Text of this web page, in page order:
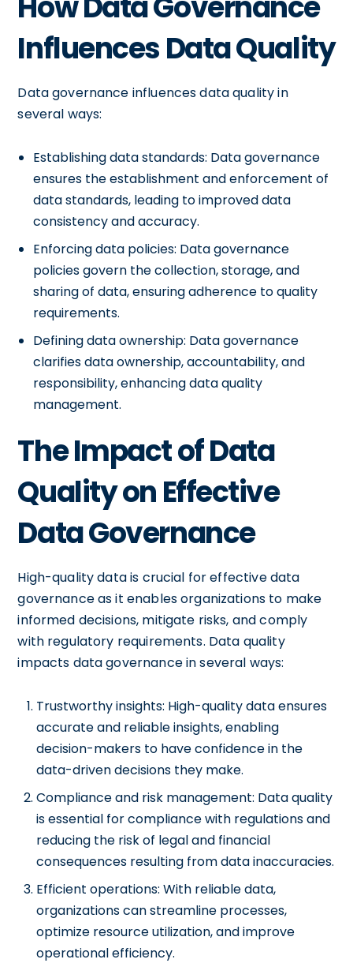
Influences Data Quality
Data governance influences data quality in
several ways:
Establishing data standards: Data governance
ensures the establishment and enforcement of
data standards, leading to improved data
consistency and accuracy.
Enforcing data policies: Data governance
policies govern the collection, storage, and
sharing of data, ensuring adherence to quality
requirements.
Defining data ownership: Data governance
clarifies data ownership, accountability, and
responsibility, enhancing data quality
management.
The Impact of Data
Quality on Effective
Data Governance
High-quality data is crucial for effective data
governance as it enables organizations to make
informed decisions, mitigate risks, and comply
with regulatory requirements. Data quality
impacts data governance in several ways:
Trustworthy insights: High-quality data ensures
accurate and reliable insights, enabling
decision-makers to have confidence in the
data-driven decisions they make.
Compliance and risk management: Data quality
is essential for compliance with regulations and
reducing the risk of legal and financial
consequences resulting from data inaccuracies.
Efficient operations: With reliable data,
organizations can streamline processes,
optimize resource utilization, and improve
operational efficiency.